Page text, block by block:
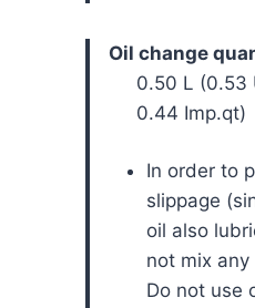
Oil change
0.50 L (0.53
0.44 Imp.qt)
In order to
slippage
oil also
not mix
Do not use